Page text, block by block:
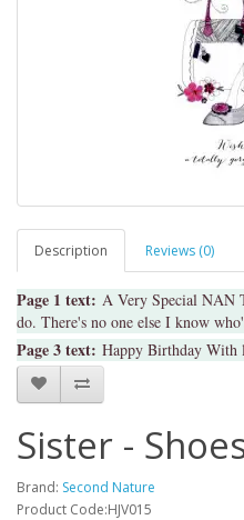
Description Reviews (0)
Page 1 text: A Very Special NAN
do. There's no one else I know
Page 3 text: Happy Birthday With
Sister -
Brand: Second Nature
Product Code:HJV015